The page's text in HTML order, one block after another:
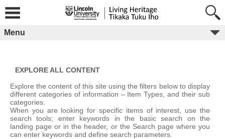
content
Menu
EXPLORE ALL CONTENT
Explore the content of this site using the filters below to display
different categories of information – Item Types, and their sub
categories.
When you are looking for specific items of interest, use the
search tools; enter keywords in the basic search on the
landing page or in the header, or the Search page where you
can enter keywords and define search parameters.